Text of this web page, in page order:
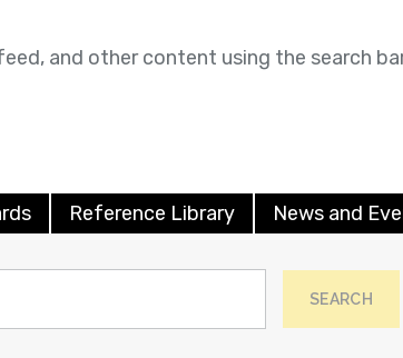
and other content using the search
Reference Library News and
SEARCH